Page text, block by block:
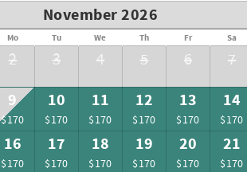
November 2026
Mo Tu We Th Fr Sa
2 3 4 5 6 7
9
$170
10
$170
11
$170
12
$170
13
$170
14
$170
16
$170
17
$170
18
$170
19
$170
20
$170
21
$170